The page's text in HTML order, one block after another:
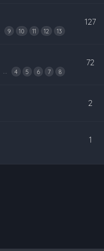
9 10 11 12 13
127
… 4 5 6 7 8
72
2
1